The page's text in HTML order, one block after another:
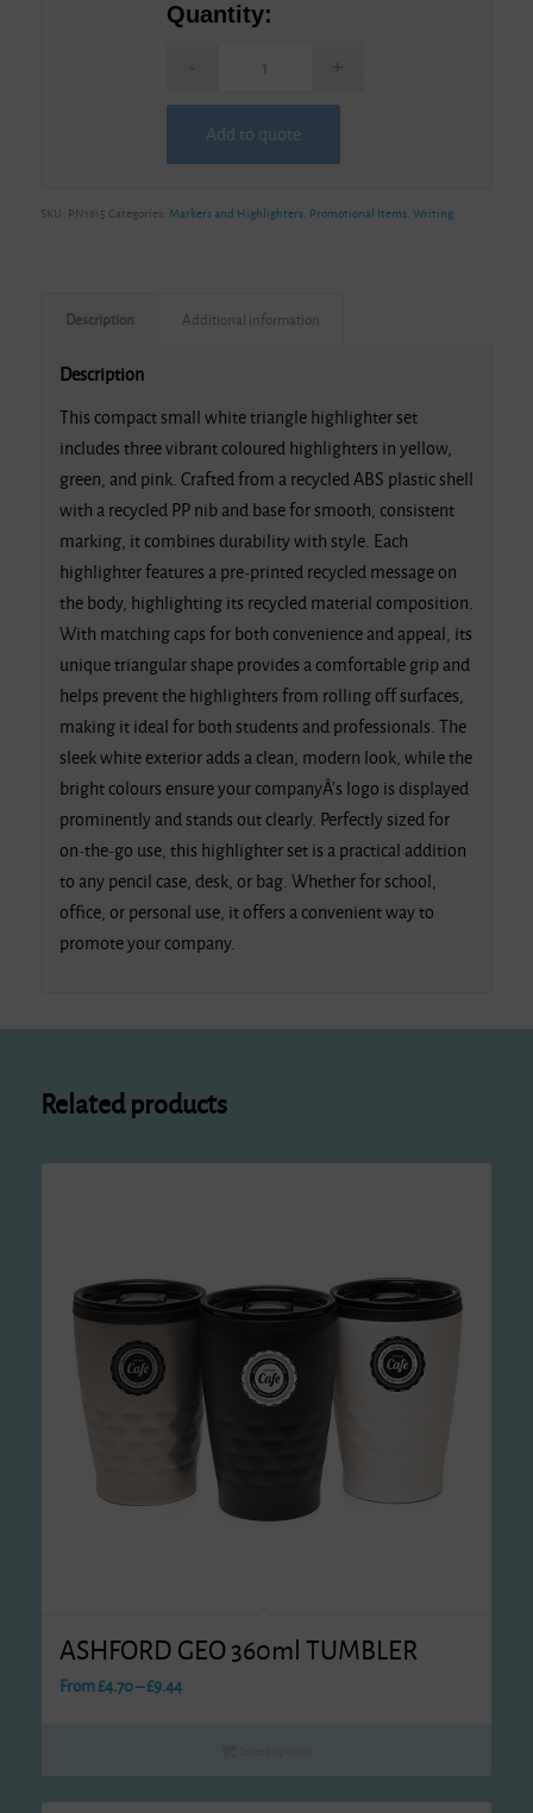
Quantity:
Add to quote
SKU: PN1615 Categories: Markers and Highlighters, Promotional Items, Writing
Description Additional information
Description
This compact small white triangle highlighter set
includes three vibrant coloured highlighters in yellow,
green, and pink. Crafted from a recycled ABS plastic shell
with a recycled PP nib and base for smooth, consistent
marking, it combines durability with style. Each
highlighter features a pre-printed recycled message on
the body, highlighting its recycled material composition.
With matching caps for both convenience and appeal, its
unique triangular shape provides a comfortable grip and
helps prevent the highlighters from rolling off surfaces,
making it ideal for both students and professionals. The
sleek white exterior adds a clean, modern look, while the
bright colours ensure your companyÂ’s logo is displayed
prominently and stands out clearly. Perfectly sized for
on-the-go use, this highlighter set is a practical addition
to any pencil case, desk, or bag. Whether for school,
office, or personal use, it offers a convenient way to
promote your company.
Related products
ASHFORD GEO 360ml TUMBLER
From£4.70–£9.44Price